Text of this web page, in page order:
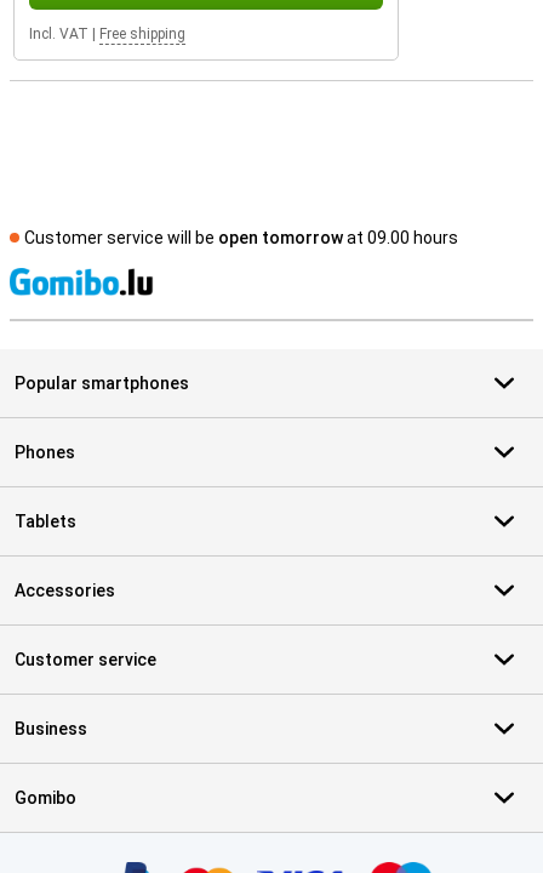
Incl. VAT | Free shipping
Customer service will be open tomorrowat 09.00 hours
Popular smartphones
Phones
Tablets
Accessories
Customer service
Business
Gomibo